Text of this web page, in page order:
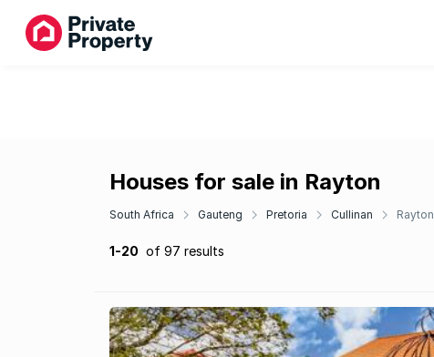
Houses for sale in Rayton
South Africa Gauteng Pretoria Cullinan Rayton
1-20 of 97 results